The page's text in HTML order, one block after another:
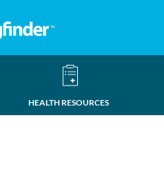
HEALTH RESOURCES